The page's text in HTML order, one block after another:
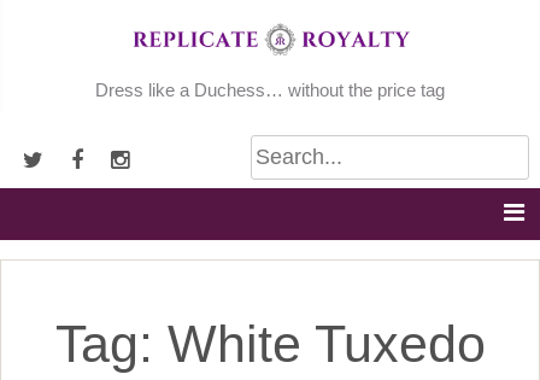
Dress like a Duchess… without the price tag
Tag: White Tuxedo